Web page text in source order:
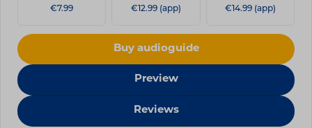
€7.99 €12.99 (app) €14.99 (app)
Buy audioguide
Preview
Reviews